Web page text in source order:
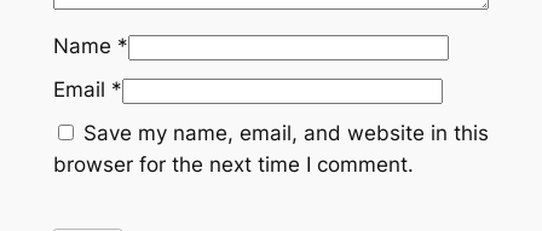
B
o
a
t
Name *
Email *
Save my name, email, and website in this
browser for the next time I comment.